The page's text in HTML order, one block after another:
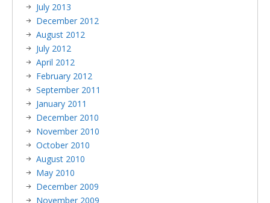
July 2013
December 2012
August 2012
July 2012
April 2012
February 2012
September 2011
January 2011
December 2010
November 2010
October 2010
August 2010
May 2010
December 2009
November 2009